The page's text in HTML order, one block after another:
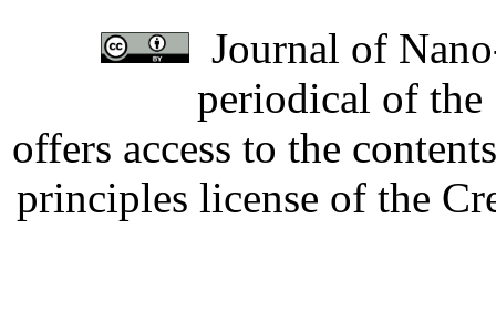
Journal of
periodical of
offers access to the
principles license of the